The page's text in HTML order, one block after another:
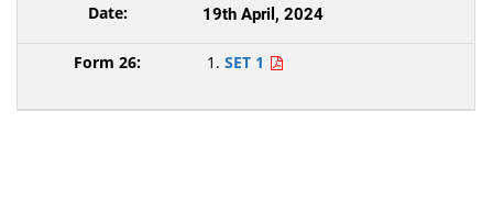
19th April, 2024
SET 1